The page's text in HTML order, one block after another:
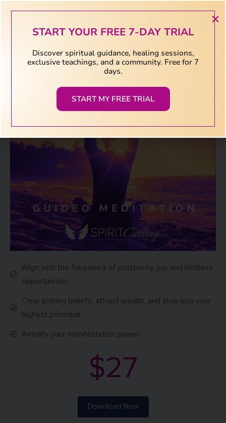
Align with the frequency of prosperity, joy, and limitless
opportunities.
Clear limiting beliefs, attract wealth, and step into your
highest potential.
Amplify your manifestation power.
$27
Download Now
START YOUR FREE 7-DAY TRIAL
Discover spiritual guidance, healing sessions,
exclusive teachings, and a community. Free for 7
days.
START MY FREE TRIAL